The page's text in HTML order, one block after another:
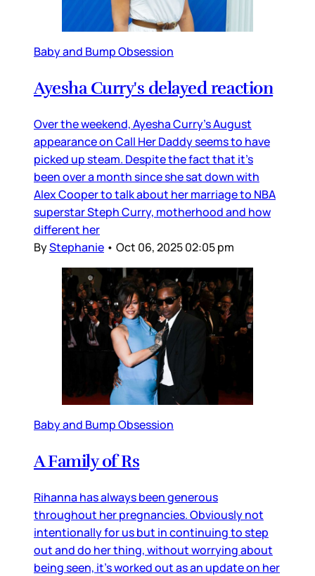
Baby and Bump Obsession
Ayesha Curry's delayed reaction
Over the weekend, Ayesha Curry’s August
appearance on Call Her Daddy seems to have
picked up steam. Despite the fact that it’s
been over a month since she sat down with
Alex Cooper to talk about her marriage to NBA
superstar Steph Curry, motherhood and how
different her
ByStephanie • Oct 06, 2025 02:05 pm
Baby and Bump Obsession
A Family of Rs
Rihanna has always been generous
throughout her pregnancies. Obviously not
intentionally for us but in continuing to step
out and do her thing, without worrying about
being seen, it’s worked out as an update on her